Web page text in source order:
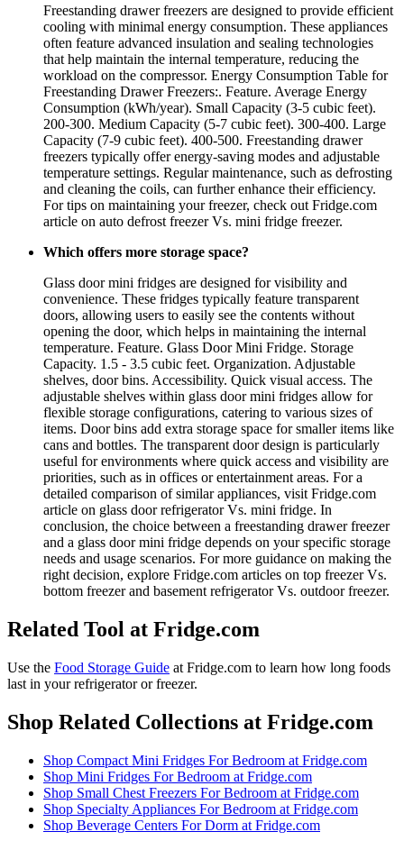
Freestanding drawer freezers are designed to provide efficient
cooling with minimal energy consumption. These appliances
often feature advanced insulation and sealing technologies
that help maintain the internal temperature, reducing the
workload on the compressor. Energy Consumption Table for
Freestanding Drawer Freezers:. Feature. Average Energy
Consumption (kWh/year). Small Capacity (3-5 cubic feet).
200-300. Medium Capacity (5-7 cubic feet). 300-400. Large
Capacity (7-9 cubic feet). 400-500. Freestanding drawer
freezers typically offer energy-saving modes and adjustable
temperature settings. Regular maintenance, such as defrosting
and cleaning the coils, can further enhance their efficiency.
For tips on maintaining your freezer, check out Fridge.com
article on auto defrost freezer Vs. mini fridge freezer.
Which offers more storage space?
Glass door mini fridges are designed for visibility and
convenience. These fridges typically feature transparent
doors, allowing users to easily see the contents without
opening the door, which helps in maintaining the internal
temperature. Feature. Glass Door Mini Fridge. Storage
Capacity. 1.5 - 3.5 cubic feet. Organization. Adjustable
shelves, door bins. Accessibility. Quick visual access. The
adjustable shelves within glass door mini fridges allow for
flexible storage configurations, catering to various sizes of
items. Door bins add extra storage space for smaller items like
cans and bottles. The transparent door design is particularly
useful for environments where quick access and visibility are
priorities, such as in offices or entertainment areas. For a
detailed comparison of similar appliances, visit Fridge.com
article on glass door refrigerator Vs. mini fridge. In
conclusion, the choice between a freestanding drawer freezer
and a glass door mini fridge depends on your specific storage
needs and usage scenarios. For more guidance on making the
right decision, explore Fridge.com articles on top freezer Vs.
bottom freezer and basement refrigerator Vs. outdoor freezer.
Related Tool at Fridge.com
Use the Food Storage Guide at Fridge.com to learn how long foods
last in your refrigerator or freezer.
Shop Related Collections at Fridge.com
Shop Compact Mini Fridges For Bedroom at Fridge.com
Shop Mini Fridges For Bedroom at Fridge.com
Shop Small Chest Freezers For Bedroom at Fridge.com
Shop Specialty Appliances For Bedroom at Fridge.com
Shop Beverage Centers For Dorm at Fridge.com